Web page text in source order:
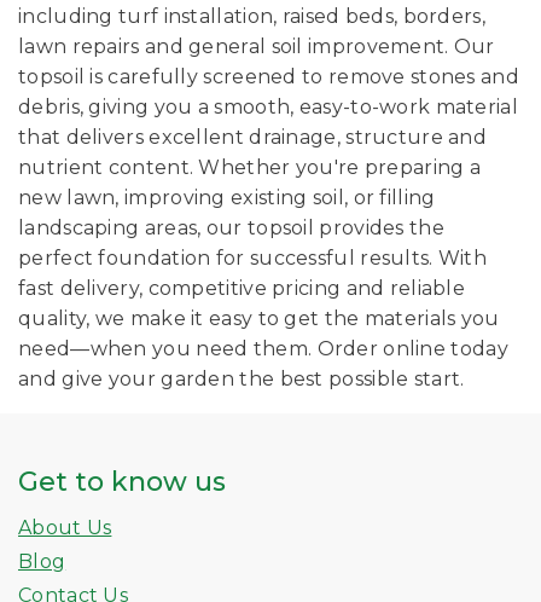
including turf installation, raised beds, borders,
lawn repairs and general soil improvement. Our
topsoil is carefully screened to remove stones and
debris, giving you a smooth, easy-to-work material
that delivers excellent drainage, structure and
nutrient content. Whether you're preparing a
new lawn, improving existing soil, or filling
landscaping areas, our topsoil provides the
perfect foundation for successful results. With
fast delivery, competitive pricing and reliable
quality, we make it easy to get the materials you
need—when you need them. Order online today
and give your garden the best possible start.
Get to know us
About Us
Blog
Contact Us